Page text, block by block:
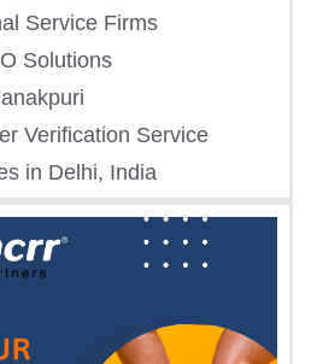
Service Firms
Solutions​
Verification Service
in Delhi, India